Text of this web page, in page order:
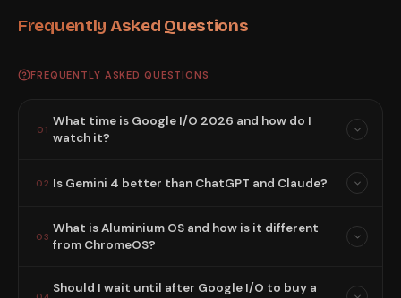
Frequently Asked Questions
FREQUENTLY ASKED QUESTIONS
01
What time is Google I/O 2026 and how do I
watch it?
02 Is Gemini 4 better than ChatGPT and Claude?
03
What is Aluminium OS and how is it different
from ChromeOS?
Should I wait until after Google I/O to buy a